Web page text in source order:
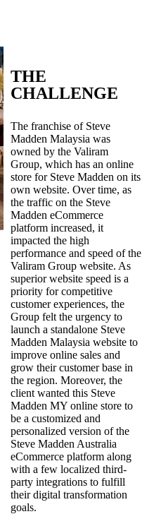
THE
CHALLENGE
The franchise of Steve
Madden Malaysia was
owned by the Valiram
Group, which has an online
store for Steve Madden on its
own website. Over time, as
the traffic on the Steve
Madden eCommerce
platform increased, it
impacted the high
performance and speed of the
Valiram Group website. As
superior website speed is a
priority for competitive
customer experiences, the
Group felt the urgency to
launch a standalone Steve
Madden Malaysia website to
improve online sales and
grow their customer base in
the region. Moreover, the
client wanted this Steve
Madden MY online store to
be a customized and
personalized version of the
Steve Madden Australia
eCommerce platform along
with a few localized third-
party integrations to fulfill
their digital transformation
goals.